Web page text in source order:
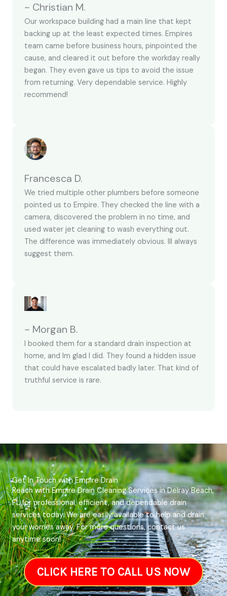
~ Christian M.
Our workspace building had a main line that kept
backing up at the least expected times. Empires
team came before business hours, pinpointed the
cause, and cleared it out before the workday really
began. They even gave us tips to avoid the issue
from returning. Very dependable service. Highly
recommend!
Francesca D.
We tried multiple other plumbers before someone
pointed us to Empire. They checked the line with a
camera, discovered the problem in no time, and
used water jet cleaning to wash everything out.
The difference was immediately obvious. Ill always
suggest them.
~ Morgan B.
I booked them for a standard drain inspection at
home, and Im glad I did. They found a hidden issue
that could have escalated badly later. That kind of
truthful service is rare.
Get In Touch with Empire Drain
Reach with Empire Drain Cleaning Services in Delray Beach,
FL for professional, efficient, and dependable drain
services today. We are easily available to help and drain
your worries away. For more questions, contact us
anytime soon!
CLICK HERE TO CALL US NOW